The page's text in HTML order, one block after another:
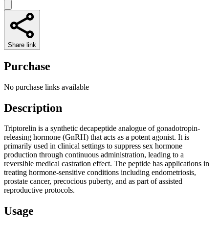
Share link
Purchase
No purchase links available
Description
Triptorelin is a synthetic decapeptide analogue of gonadotropin-
releasing hormone (GnRH) that acts as a potent agonist. It is
primarily used in clinical settings to suppress sex hormone
production through continuous administration, leading to a
reversible medical castration effect. The peptide has applications in
treating hormone-sensitive conditions including endometriosis,
prostate cancer, precocious puberty, and as part of assisted
reproductive protocols.
Usage